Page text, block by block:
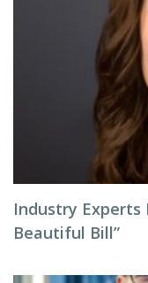
Industry Experts
Beautiful Bill”